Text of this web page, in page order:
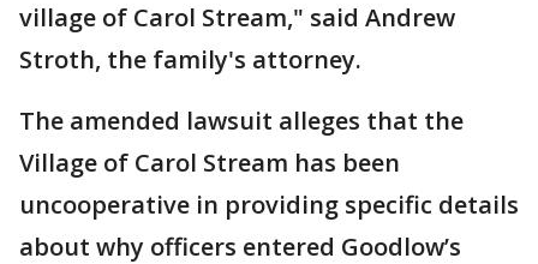
village of Carol Stream," said Andrew
Stroth, the family's attorney.
The amended lawsuit alleges that the
Village of Carol Stream has been
uncooperative in providing specific details
about why officers entered Goodlow’s